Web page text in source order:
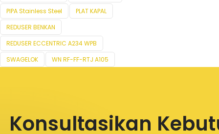
PIPA Stainless Steel
PLAT KAPAL
REDUSER BENKAN
REDUSER ECCENTRIC A234 WPB
SWAGELOK
WN RF-FF-RTJ A105
Konsultasikan